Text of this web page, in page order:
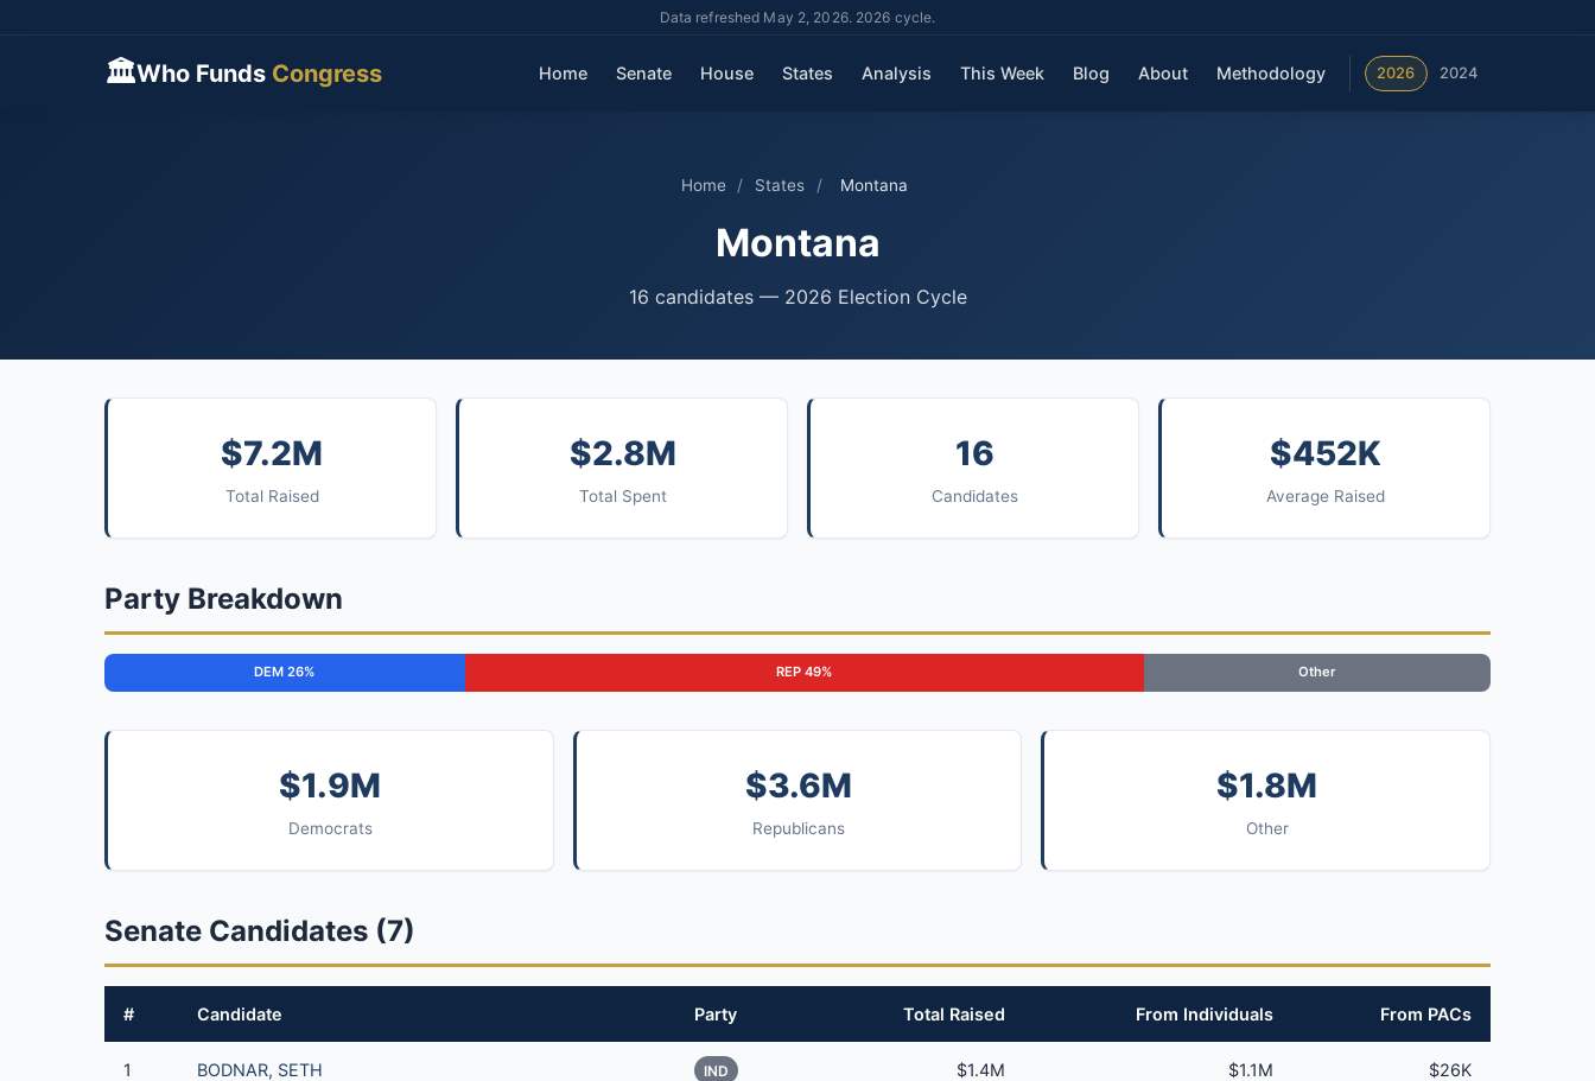
Data refreshed May 2, 2026. 2026 cycle.
🏛Who Funds Congress Home Senate House States Analysis This Week Blog About Methodology 2026 2024
Home / States / Montana
Montana
16 candidates — 2026 Election Cycle
$7.2M
Total Raised
$2.8M
Total Spent
16
Candidates
$452K
Average Raised
Party Breakdown
DEM 26% REP 49% Other
$1.9M
Democrats
$3.6M
Republicans
$1.8M
Other
Senate Candidates (7)
# Candidate Party Total Raised From Individuals From PACs
1 BODNAR, SETH IND $1.4M $1.1M $26K